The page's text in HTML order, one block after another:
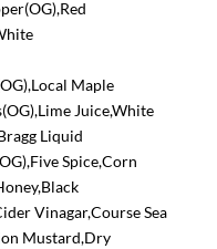
Maple
Juice,White
Liquid
Spice,Corn
Vinagar,Course Sea
Mustard,Dry